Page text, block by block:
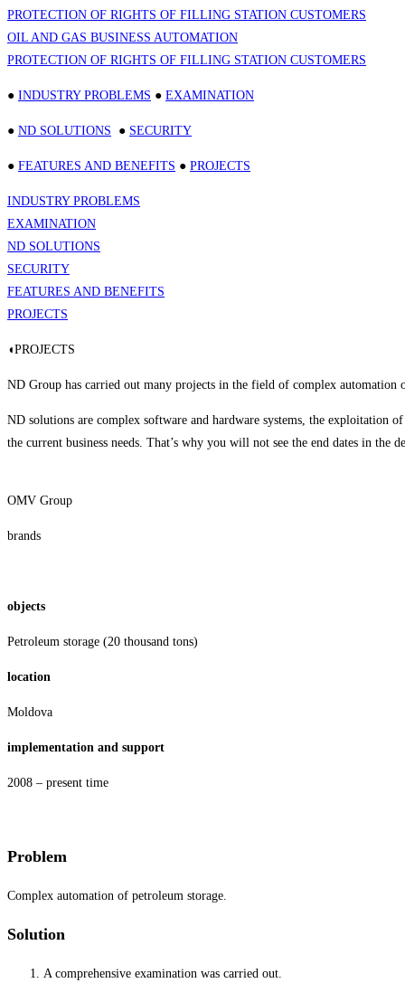
PROTECTION OF RIGHTS OF FILLING STATION CUSTOMERS
OIL AND GAS BUSINESS AUTOMATION
PROTECTION OF RIGHTS OF FILLING STATION CUSTOMERS
● INDUSTRY PROBLEMS ● EXAMINATION
● ND SOLUTIONS ● SECURITY
● FEATURES AND BENEFITS ● PROJECTS
INDUSTRY PROBLEMS
EXAMINATION
ND SOLUTIONS
SECURITY
FEATURES AND BENEFITS
PROJECTS
◖PROJECTS
ND Group has carried out many projects in the field of complex
ND solutions are complex software and hardware systems, the exploitation
the current business needs. That’s why you will not see the end dates in the
OMV Group
brands
objects
Petroleum storage (20 thousand tons)
location
Moldova
implementation and support
2008 – present time
Problem
Complex automation of petroleum storage.
Solution
A comprehensive examination was carried out.